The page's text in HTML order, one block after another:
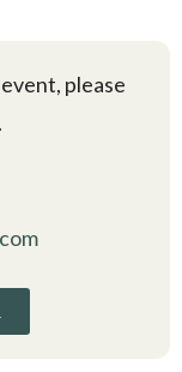
please